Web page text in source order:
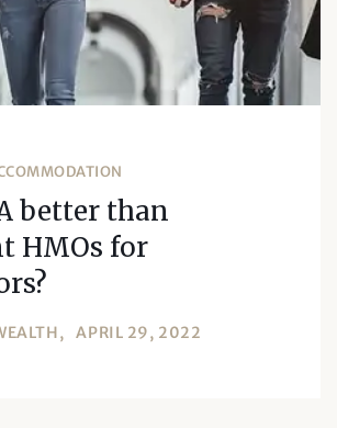
better than
HMOs for
APRIL 29, 2022